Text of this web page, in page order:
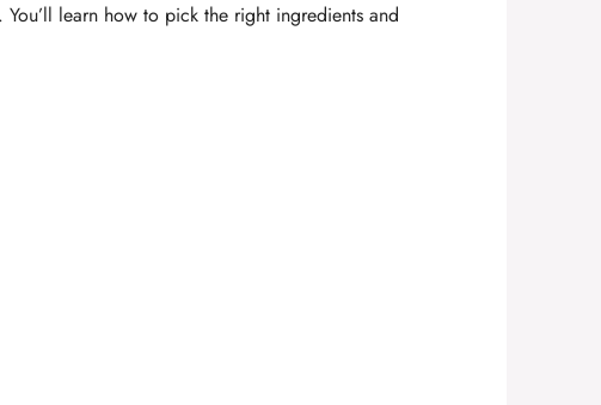
learn how to pick the right ingredients and